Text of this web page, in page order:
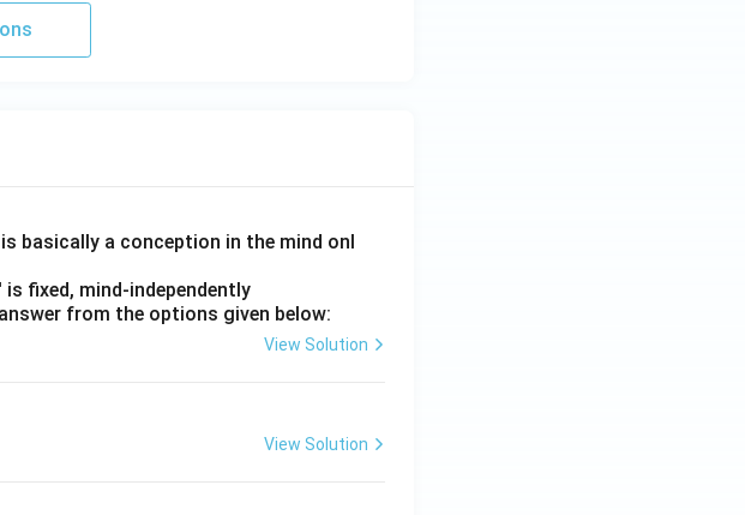
basically a conception in the mind onl
fixed, mind-independently
from the options given below:
View Solution
View Solution